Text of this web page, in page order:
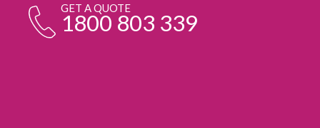
GET A QUOTE
1800 803 339